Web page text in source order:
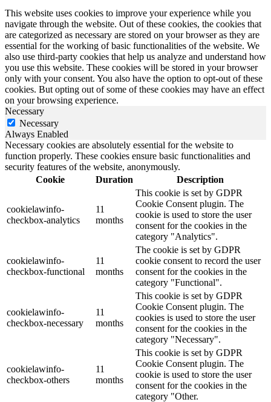
This website uses cookies to improve your experience while you
navigate through the website. Out of these cookies, the cookies that
are categorized as necessary are stored on your browser as they are
essential for the working of basic functionalities of the website. We
also use third-party cookies that help us analyze and understand how
you use this website. These cookies will be stored in your browser
only with your consent. You also have the option to opt-out of these
cookies. But opting out of some of these cookies may have an effect
on your browsing experience.
Necessary
Necessary
Always Enabled
Necessary cookies are absolutely essential for the website to
function properly. These cookies ensure basic functionalities and
security features of the website, anonymously.
Cookie
Duration Description
cookielawinfo-
checkbox-analytics
11
months
This cookie is set by GDPR
Cookie Consent plugin. The
cookie is used to store the user
consent for the cookies in the
category "Analytics".
cookielawinfo-
checkbox-functional
11
months
The cookie is set by GDPR
cookie consent to record the user
consent for the cookies in the
category "Functional".
cookielawinfo-
checkbox-necessary
11
months
This cookie is set by GDPR
Cookie Consent plugin. The
cookies is used to store the user
consent for the cookies in the
category "Necessary".
cookielawinfo-
checkbox-others
11
months
This cookie is set by GDPR
Cookie Consent plugin. The
cookie is used to store the user
consent for the cookies in the
category "Other.